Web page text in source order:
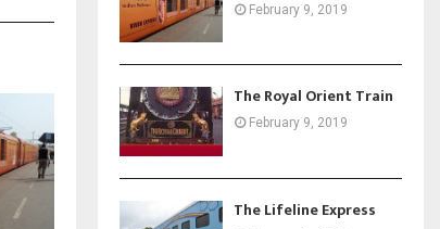
February 9, 2019
The Royal Orient Train
February 9, 2019
The Lifeline Express